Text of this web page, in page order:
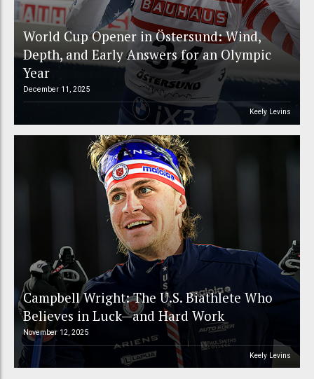
World Cup Opener in Östersund: Wind,
Depth, and Early Answers for an Olympic
Year
December 11, 2025
Keely Levins
Campbell Wright: The U.S. Biathlete Who
Believes in Luck—and Hard Work
November 12, 2025
Keely Levins